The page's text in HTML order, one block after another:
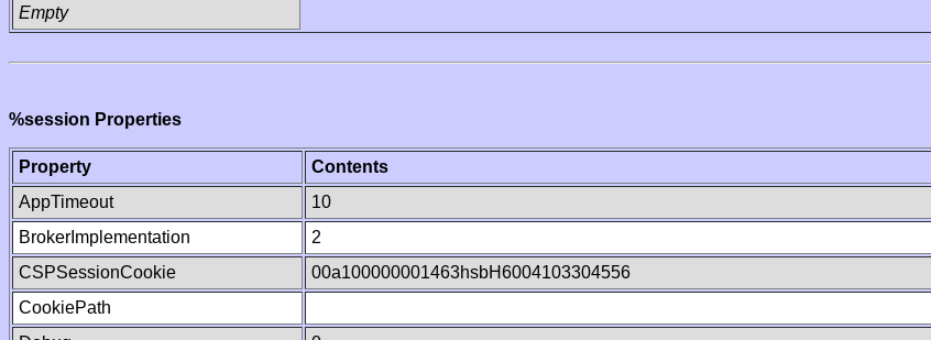
Empty
%session Properties
Property
Contents
AppTimeout
10
BrokerImplementation
2
CSPSessionCookie
00a100000001463hsbH6004103304556
CookiePath